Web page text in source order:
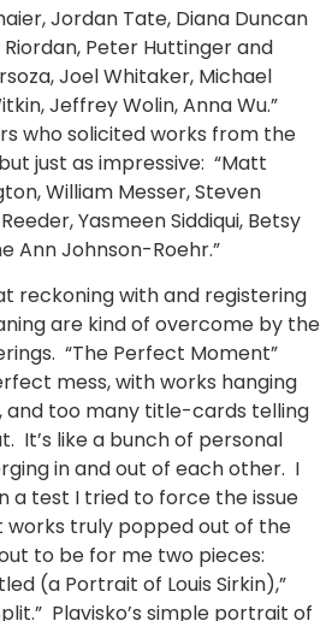
Jordan Tate, Diana Duncan
Peter Huttinger and
Joel Whitaker, Michael
Jeffrey Wolin, Anna Wu.”
who solicited works from the
just as impressive: “Matt
William Messer, Steven
Yasmeen Siddiqui, Betsy
Ann Johnson-Roehr.”
reckoning with and registering
are kind of overcome by the
“The Perfect Moment”
mess, with works hanging
and too many title-cards telling
It’s like a bunch of personal
in and out of each other. I
a test I tried to force the issue
truly popped out of the
to be for me two pieces:
(a Portrait of Louis Sirkin),”
Plavisko’s simple portrait of